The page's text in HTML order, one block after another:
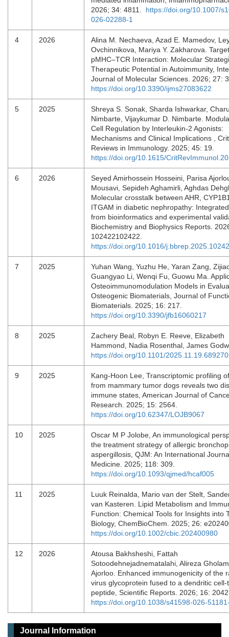
2026; 34: 4811. https://doi.org/10.1007/
026-02288-1
4 2026
Alina M. Nechaeva, Azad E. Mamedov,
Ovchinnikova, Mariya Y. Zakharova.
pMHC–TCR Interaction: Molecular
Therapeutic Potential in Autoimmunity,
Journal of Molecular Sciences. 2026; 27:
https://doi.org/10.3390/ijms27083622
5 2025
Shreya S. Sonak, Sharda Ishwarkar,
Nimbarte, Vijaykumar D. Nimbarte.
Cell Regulation by Interleukin-2 Agonists:
Mechanisms and Clinical Implications ,
Reviews in Immunology. 2025; 45: 19.
https://doi.org/10.1615/
6 2026
Seyed Amirhossein Hosseini, Parisa
Mousavi, Sepideh Aghamirli, Aghdas
Molecular crosstalk between AHR,
ITGAM in diabetic nephropathy:
from bioinformatics and experimental
Biochemistry and Biophysics Reports.
102422102422.
https://doi.org/10.1016/
7 2025
Yuhan Wang, Yuzhu He, Yaran Zang,
Guangyao Li, Wenqi Fu, Guowu Ma.
Osteoimmunomodulation Models in
Osteogenic Biomaterials, Journal of
Biomaterials. 2025; 16: 217.
https://doi.org/10.3390/jfb16060217
8 2025
Zachery Beal, Robyn E. Reeve, Elizabeth
Hammond, Nadia Rosenthal, James
https://doi.org/10.1101/2025.11.19.689270
9 2025
Kang-Hoon Lee, Transcriptomic profiling
from mammary tumor dogs reveals two
immune states, American Journal of
Research. 2025; 15: 2564.
https://doi.org/10.62347/LOJB9067
10 2025
Oscar M P Jolobe, An immunological
the treatment strategy of allergic
aspergillosis, QJM: An International
Medicine. 2025; 118: 309.
https://doi.org/10.1093/qjmed/hcaf005
11 2025
Luuk Reinalda, Mario van der Stelt,
van Kasteren. Lipid Metabolism and
Function: Chemical Tools for Insights into
Biology, ChemBioChem. 2025; 26:
https://doi.org/10.1002/cbic.202400980
12 2026
Atousa Bakhsheshi, Fattah
Sotoodehnejadnematalahi, Alireza
Ajorloo. Enhanced immunogenicity of the
virus glycoprotein fused to a dendritic cell-
peptide, Scientific Reports. 2026; 16:
https://doi.org/10.1038/s41598-026-
Journal Information